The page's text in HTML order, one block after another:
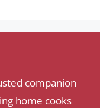
companion
home cooks